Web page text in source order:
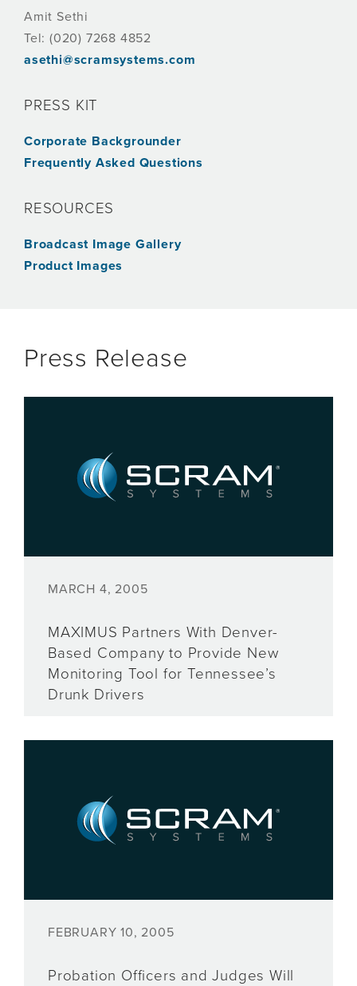
Amit Sethi
Tel: (020) 7268 4852
asethi@scramsystems.com
PRESS KIT
Corporate Backgrounder
Frequently Asked Questions
RESOURCES
Broadcast Image Gallery
Product Images
Press Release
MARCH 4, 2005
MAXIMUS Partners With Denver-
Based Company to Provide New
Monitoring Tool for Tennessee’s
Drunk Drivers
FEBRUARY 10, 2005
Probation Officers and Judges Will